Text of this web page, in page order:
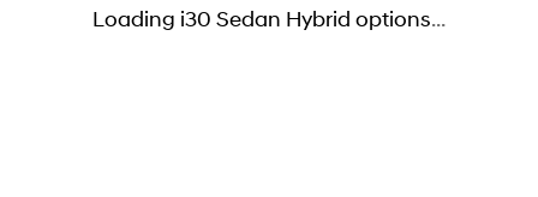
Loading i30 Sedan Hybrid options…